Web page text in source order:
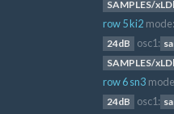
SAMPLES/
row 5 ki2 mode:
24dB osc1:
SAMPLES/
row 6 sn3
24dB osc1: